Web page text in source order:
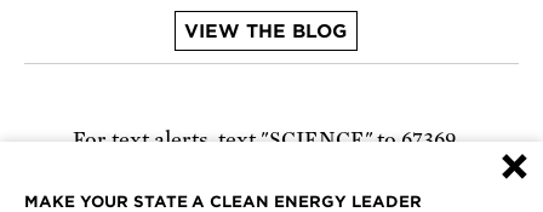
VIEW THE BLOG
For text alerts, text "SCIENCE" to 67369
×
MAKE YOUR STATE A CLEAN ENERGY LEADER